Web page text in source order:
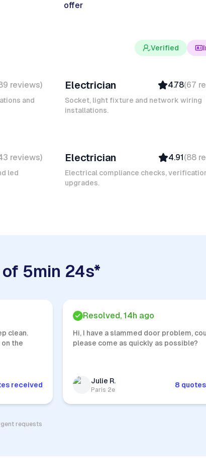
offer
Verified
reviews)
and
Verified
Insured
Quick Response
Electrician 4.78(67
Socket, light fixture and network wiring
installations.
reviews)
led
Top Provider
Verified
Insured
Electrician 4.91(88
Electrical compliance checks,
upgrades.
5min 24s*
clean.
the
received
Resolved, 14h ago
Hi, I have a slammed door problem,
please come as quickly as possible?
Julie R.
Paris 2e
8
requests